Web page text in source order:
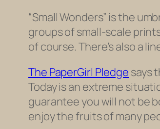
“Small Wonders” is the
groups of small-scale
of course. There’s also a
The PaperGirl Pledge says
Today is an extreme
guarantee you will not be
enjoy the fruits of many